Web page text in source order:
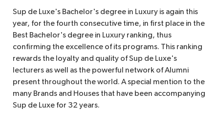
Sup de Luxe's Bachelor's degree in Luxury is again this
year, for the fourth consecutive time, in first place in the
Best Bachelor's degree in Luxury ranking, thus
confirming the excellence of its programs. This ranking
rewards the loyalty and quality of Sup de Luxe's
lecturers as well as the powerful network of Alumni
present throughout the world. A special mention to the
many Brands and Houses that have been accompanying
Sup de Luxe for 32 years.